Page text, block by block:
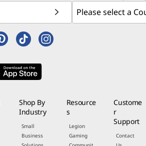
Shop By
Industry
Small
Business
Resource
s
Legion
Gaming
Custome
r
Support
Contact